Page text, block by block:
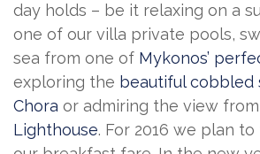
day holds – be it relaxing on a
one of our villa private pools,
sea from one of Mykonos’
exploring the beautiful cobbled
Chora or admiring the view from
Lighthouse. For 2016 we plan